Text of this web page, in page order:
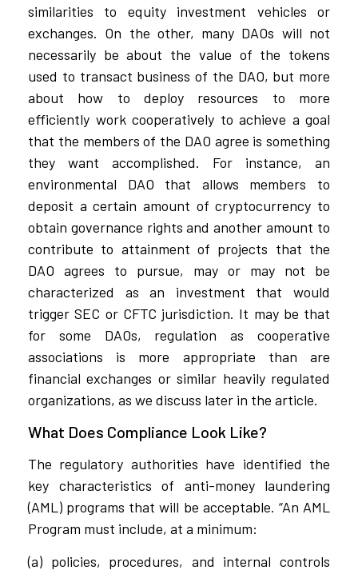
similarities to equity investment vehicles or
exchanges. On the other, many DAOs will not
necessarily be about the value of the tokens
used to transact business of the DAO, but more
about how to deploy resources to more
efficiently work cooperatively to achieve a goal
that the members of the DAO agree is something
they want accomplished. For instance, an
environmental DAO that allows members to
deposit a certain amount of cryptocurrency to
obtain governance rights and another amount to
contribute to attainment of projects that the
DAO agrees to pursue, may or may not be
characterized as an investment that would
trigger SEC or CFTC jurisdiction. It may be that
for some DAOs, regulation as cooperative
associations is more appropriate than are
financial exchanges or similar heavily regulated
organizations, as we discuss later in the article.
What Does Compliance Look Like?
The regulatory authorities have identified the
key characteristics of anti-money laundering
(AML) programs that will be acceptable. “An AML
Program must include, at a minimum:
(a) policies, procedures, and internal controls